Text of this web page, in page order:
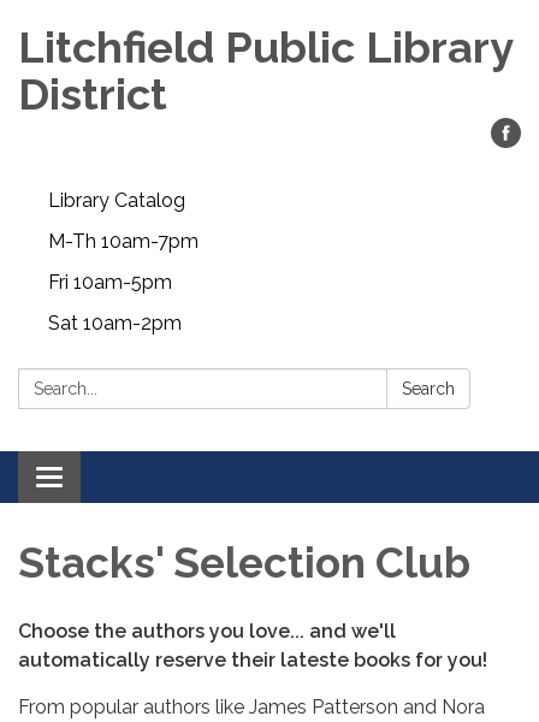
Litchfield Public Library
District
Library Catalog
M-Th 10am-7pm
Fri 10am-5pm
Sat 10am-2pm
Search: Search
Toggle
navigation
Stacks' Selection Club
Choose the authors you love... and we'll
automatically reserve their lateste books for you!
From popular authors like James Patterson and Nora